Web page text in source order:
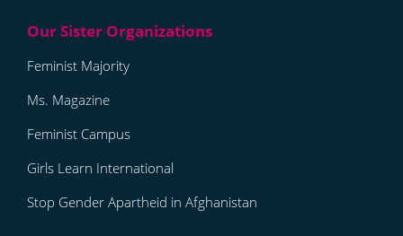
Feminist Majority
Ms. Magazine
Feminist Campus
Girls Learn International
Stop Gender Apartheid in Afghanistan